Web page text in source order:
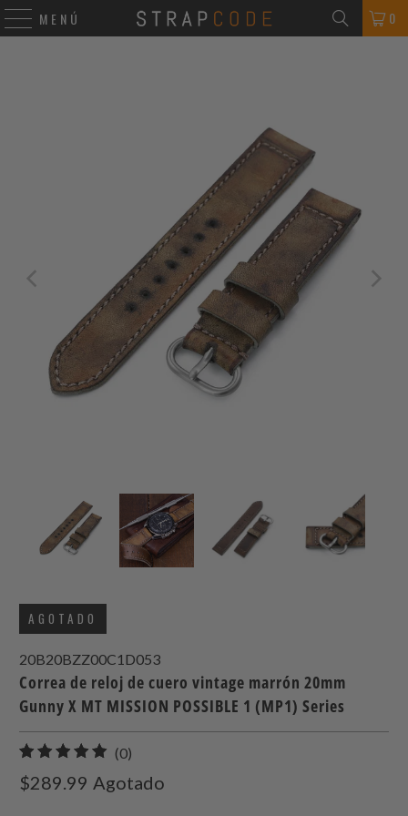
MENÚ 0
AGOTADO
20B20BZZ00C1D053
Correa de reloj de cuero vintage marrón 20mm
Gunny X MT MISSION POSSIBLE 1 (MP1) Series
(0)
total
$289.99 Agotado